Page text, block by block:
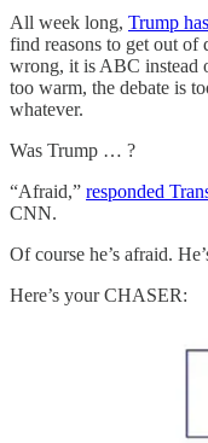
All week long, Trump
find reasons to get out
wrong, it is ABC instead
too warm, the debate is
whatever.
Was Trump … ?
“Afraid,” responded
CNN.
Of course he’s afraid.
Here’s your CHASER: